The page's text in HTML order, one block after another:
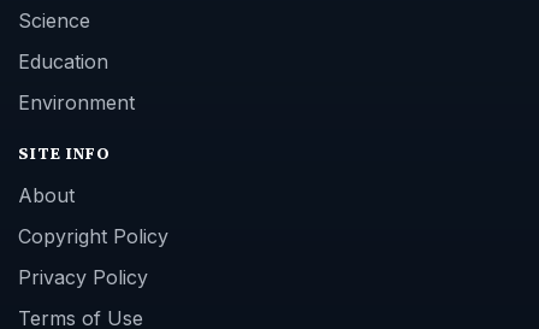
Science
Education
Environment
SITE INFO
About
Copyright Policy
Privacy Policy
Terms of Use